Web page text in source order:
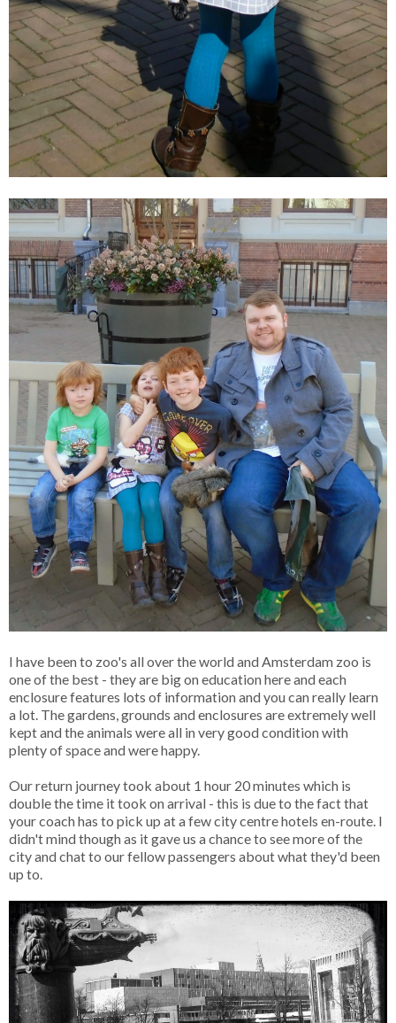
I have been to zoo's all over the world and Amsterdam zoo is
one of the best - they are big on education here and each
enclosure features lots of information and you can really learn
a lot. The gardens, grounds and enclosures are extremely well
kept and the animals were all in very good condition with
plenty of space and were happy.
Our return journey took about 1 hour 20 minutes which is
double the time it took on arrival - this is due to the fact that
your coach has to pick up at a few city centre hotels en-route. I
didn't mind though as it gave us a chance to see more of the
city and chat to our fellow passengers about what they'd been
up to.